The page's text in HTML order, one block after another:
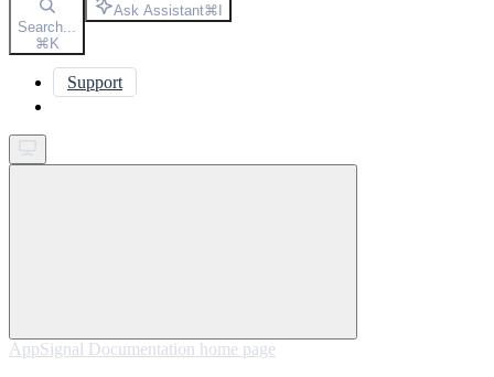
Search...
⌘K
Ask Assistant⌘I
Support
AppSignal Documentation home page